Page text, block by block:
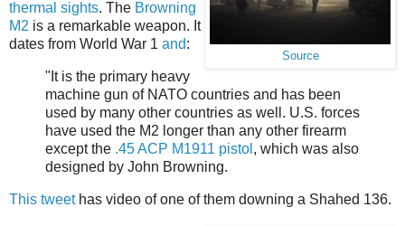
Source
thermal sights. The Browning
M2 is a remarkable weapon. It
dates from World War 1 and:
"It is the primary heavy
machine gun of NATO countries and has been
used by many other countries as well. U.S. forces
have used the M2 longer than any other firearm
except the .45 ACP M1911 pistol , which was also
designed by John Browning.
This tweethas video of one of them downing a Shahed 136.